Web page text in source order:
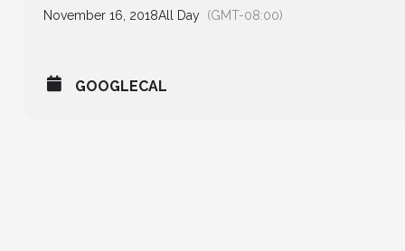
November 16, 2018All Day (GMT-08:00)
GOOGLECAL